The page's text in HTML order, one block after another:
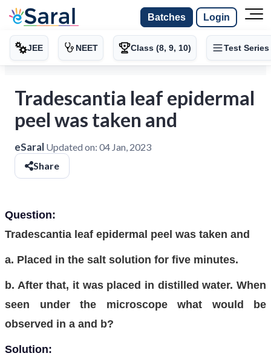
Batches Login
JEE NEET Class (8, 9, 10) Test Series
Tradescantia leaf epidermal
peel was taken and
eSaral Updated on: 04 Jan, 2023
Share
Question:
Tradescantia leaf epidermal peel was taken and
a. Placed in the salt solution for five minutes.
b. After that, it was placed in distilled water. When
seen under the microscope what would be
observed in a and b?
Solution: